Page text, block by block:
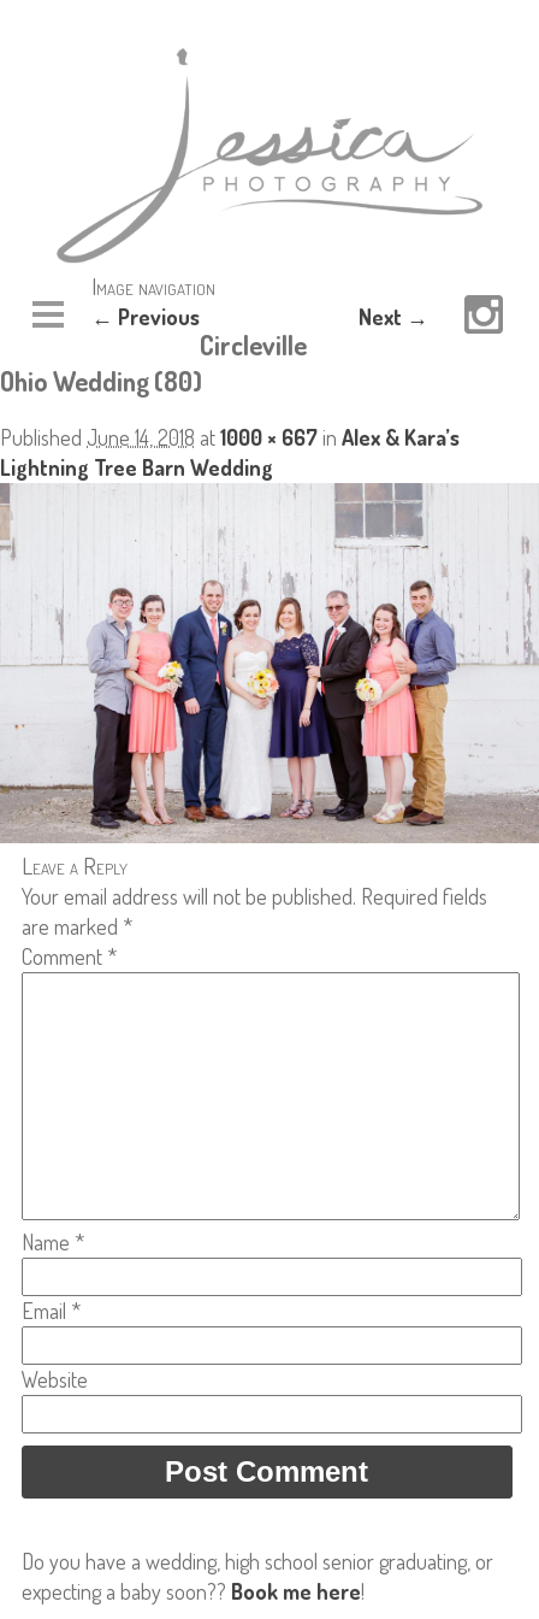
Image navigation
← Previous Next →
Circleville
Ohio Wedding (80)
Published June 14, 2018 at1000 × 667in Alex & Kara’s
Lightning Tree Barn Wedding
Leave a Reply
Your email address will not be published. Required fields
are marked *
Comment *
Name *
Email *
Website
Do you have a wedding, high school senior graduating, or
expecting a baby soon?? Book me here!